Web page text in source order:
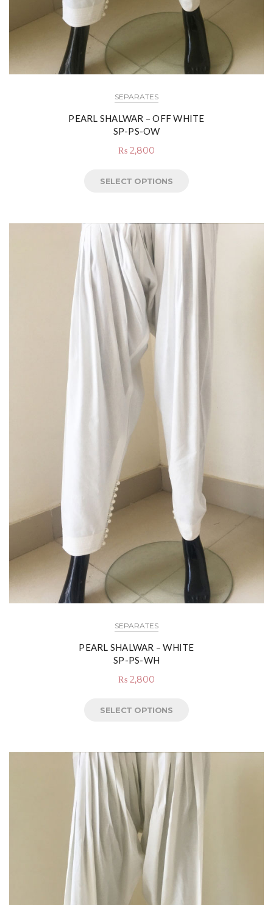
SEPARATES
PEARL SHALWAR – OFF WHITE
SP-PS-OW
₨ 2,800
SELECT OPTIONS
SEPARATES
PEARL SHALWAR – WHITE
SP-PS-WH
₨ 2,800
SELECT OPTIONS